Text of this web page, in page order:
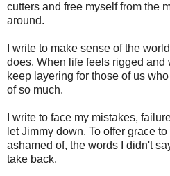
cutters and free myself from the
around.
I write to make sense of the
does. When life feels rigged and
keep layering for those of us
of so much.
I write to face my mistakes,
let Jimmy down. To offer grace
ashamed of, the words I didn't
take back.